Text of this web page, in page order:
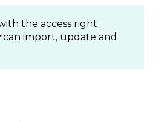
the access right
can import, update and